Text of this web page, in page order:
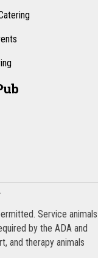
Service animals
by the ADA and
and therapy animals